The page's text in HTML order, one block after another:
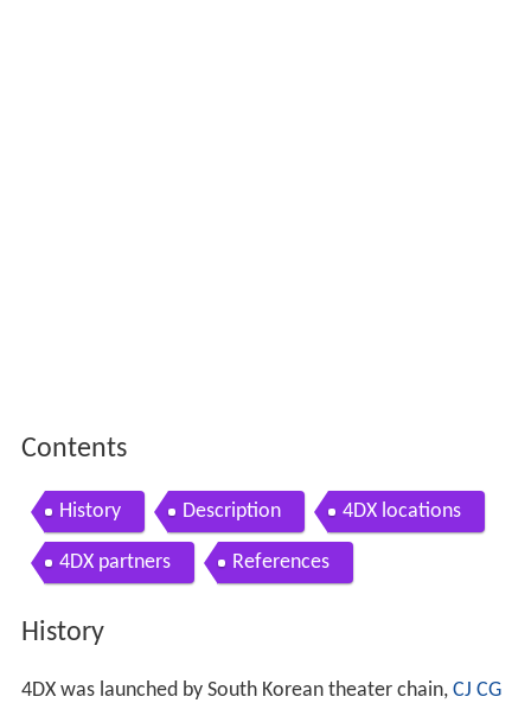
Contents
History Description 4DX locations
4DX partners References
History
4DX was launched by South Korean theater chain, CJ CG